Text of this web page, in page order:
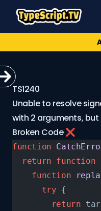
TS1240
Unable to resolve
with 2 arguments,
Broken Code ❌
function
  return
function
    function
      try
{
        return